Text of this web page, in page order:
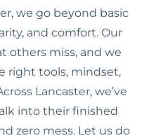
we go beyond basic
and comfort. Our
others miss, and we
right tools, mindset,
Lancaster, we’ve
into their finished
zero mess. Let us do